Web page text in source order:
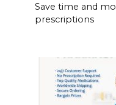
Save time and
prescriptions